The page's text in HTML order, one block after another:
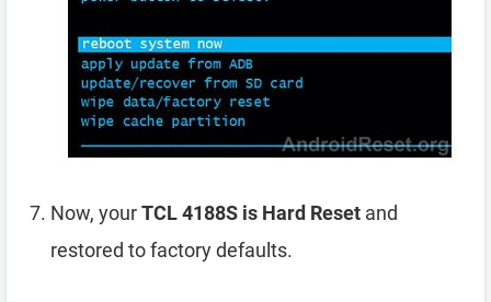
Now, yourTCL 4188S is Hard Reset and
restored to factory defaults.